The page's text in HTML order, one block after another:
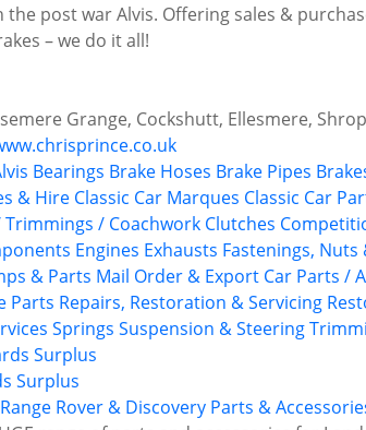
the post war Alvis. Offering sales &
– we do it all!
Grange, Cockshutt, Ellesmere,
Bearings Brake Hoses Brake Pipes
& Hire Classic Car Marques Classic Car
/ Coachwork Clutches
Engines Exhausts Fastenings, Nuts
& Parts Mail Order & Export Car Parts /
Parts Repairs, Restoration & Servicing
Springs Suspension & Steering
Surplus
Rover & Discovery Parts &